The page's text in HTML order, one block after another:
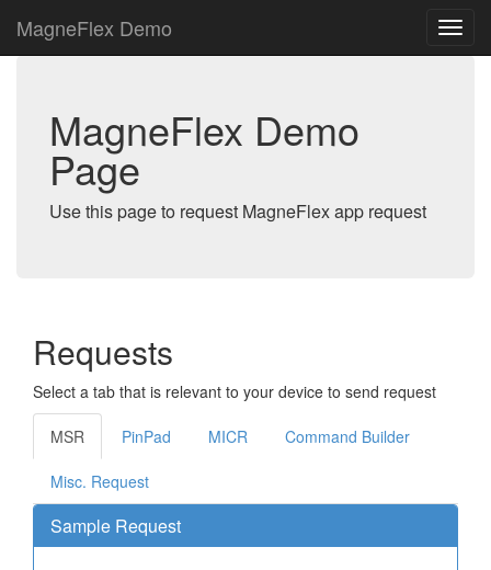
MagneFlex Demo
MagneFlex Demo
Page
Use this page to request MagneFlex app request
Requests
Select a tab that is relevant to your device to send request
MSR PinPad MICR Command Builder
Misc. Request
Sample Request